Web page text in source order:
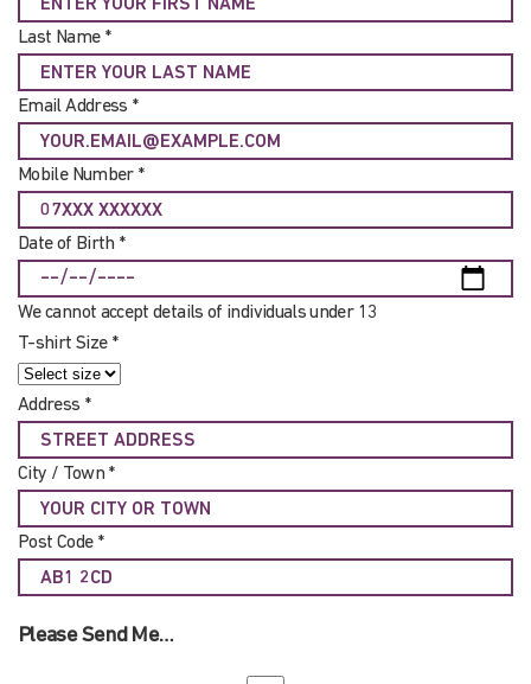
Last Name *
Email Address *
Mobile Number *
Date of Birth *
We cannot accept details of individuals under 13
T-shirt Size *
Address *
City / Town *
Post Code *
Please Send Me…